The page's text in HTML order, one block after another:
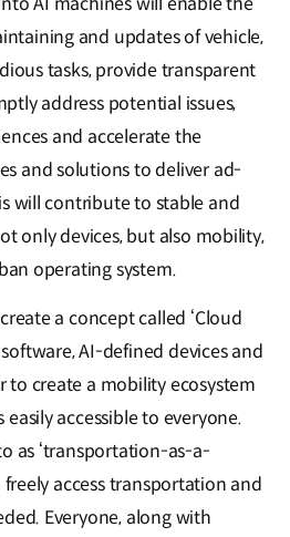
and updates of vehicle,
tasks, provide transparent
address potential issues,
and accelerate the
and solutions to deliver ad-
will contribute to stable and
only devices, but also mobility,
operating system.
a concept called ‘Cloud
AI-defined devices and
create a mobility ecosystem
accessible to everyone.
as ‘transportation-as-a-
freely access transportation and
Everyone, along with